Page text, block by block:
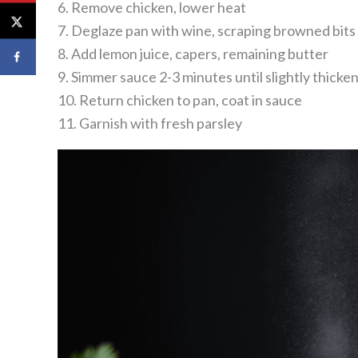
6. Remove chicken, lower heat
7. Deglaze pan with wine, scraping browned bits
8. Add lemon juice, capers, remaining butter
9. Simmer sauce 2-3 minutes until slightly
10. Return chicken to pan, coat in sauce
11. Garnish with fresh parsley